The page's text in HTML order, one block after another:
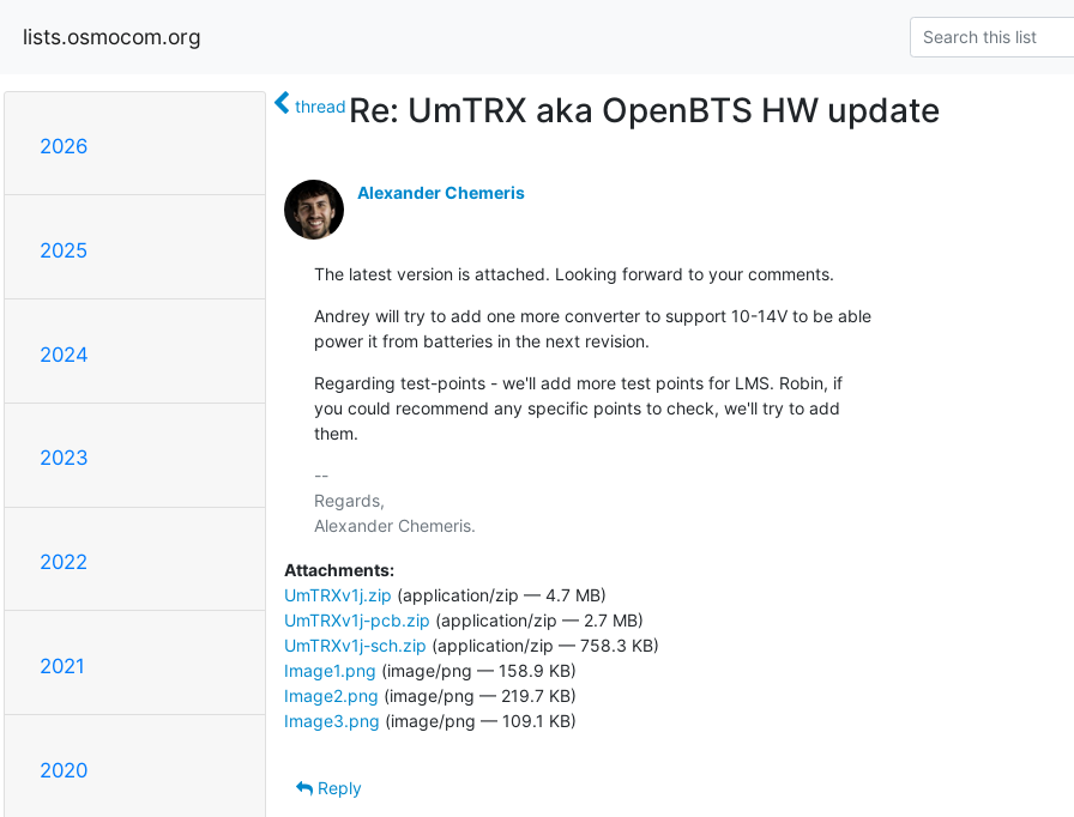
lists.osmocom.org
2026
2025
2024
2023
2022
2021
2020
thread Re: UmTRX aka OpenBTS HW update
Alexander Chemeris
The latest version is attached. Looking forward to your comments.
Andrey will try to add one more converter to support 10-14V to be able
power it from batteries in the next revision.
Regarding test-points - we'll add more test points for LMS. Robin, if
you could recommend any specific points to check, we'll try to add
them.
--
Regards,
Attachments:
UmTRXv1j.zip (application/zip — 4.7 MB)
UmTRXv1j-pcb.zip (application/zip — 2.7 MB)
UmTRXv1j-sch.zip (application/zip — 758.3 KB)
Image1.png (image/png — 158.9 KB)
Image2.png (image/png — 219.7 KB)
Image3.png (image/png — 109.1 KB)
Reply